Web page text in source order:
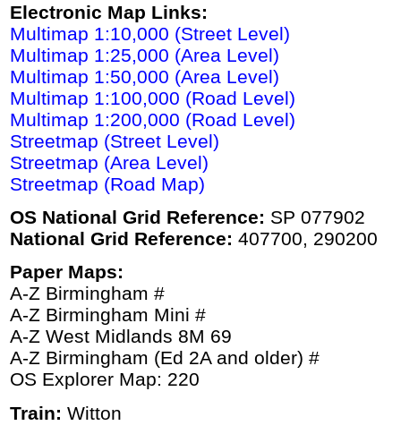
Electronic Map Links:
Multimap 1:10,000 (Street Level)
Multimap 1:25,000 (Area Level)
Multimap 1:50,000 (Area Level)
Multimap 1:100,000 (Road Level)
Multimap 1:200,000 (Road Level)
Streetmap (Street Level)
Streetmap (Area Level)
Streetmap (Road Map)
OS National Grid Reference: SP 077902
National Grid Reference: 407700, 290200
Paper Maps:
A-Z Birmingham #
A-Z Birmingham Mini #
A-Z West Midlands 8M 69
A-Z Birmingham (Ed 2A and older) #
OS Explorer Map: 220
Train: Witton